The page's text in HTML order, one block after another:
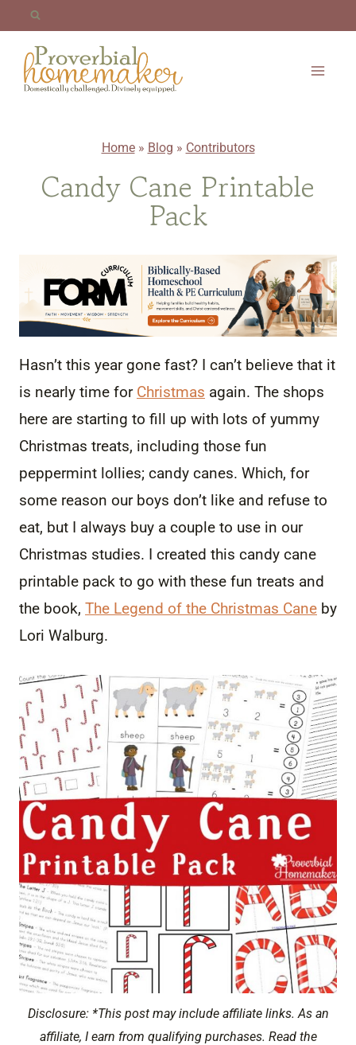
content
Home» Blog » Contributors
Candy Cane Printable
Pack
Hasn’t this year gone fast? I can’t believe that it
is nearly time for Christmas again. The shops
here are starting to fill up with lots of yummy
Christmas treats, including those fun
peppermint lollies; candy canes. Which, for
some reason our boys don’t like and refuse to
eat, but I always buy a couple to use in our
Christmas studies. I created this candy cane
printable pack to go with these fun treats and
the book, The Legend of the Christmas Cane by
Lori Walburg.
Disclosure: *This post may include affiliate links. As an
affiliate, I earn from qualifying purchases. Read the